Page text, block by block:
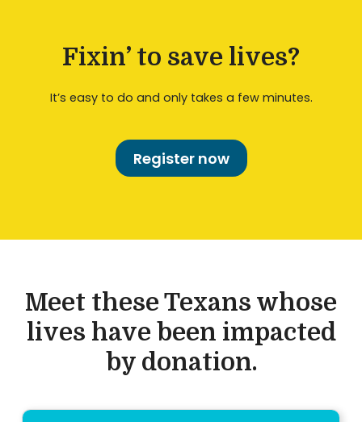
Fixin’ to save lives?
It’s easy to do and only takes a few minutes.
Register now
Meet these Texans whose
lives have been impacted
by donation.